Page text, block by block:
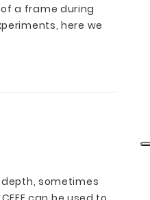
a frame during
here we
sometimes